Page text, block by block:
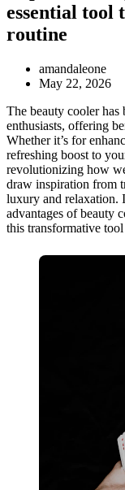
essential tool
routine
amandaleone
May 22, 2026
The beauty cooler has
enthusiasts, offering
Whether it’s for
refreshing boost to
revolutionizing how
draw inspiration from
luxury and relaxation.
advantages of beauty
this transformative